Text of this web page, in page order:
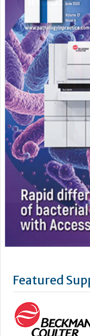
Featured
and innovation.
testing we are
to offer a complete
Learn more »